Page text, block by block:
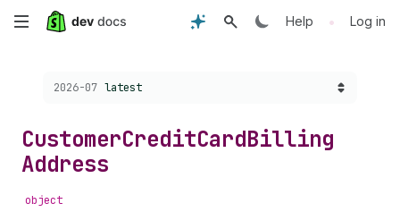
Skip
content
Help • Log in
Choose a version:
2026-07 latest
CustomerCreditCardBilling
Address
object